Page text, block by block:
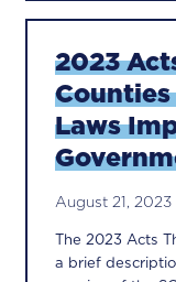
2023
Laws
August 21, 2023
The 2023 Acts
a brief